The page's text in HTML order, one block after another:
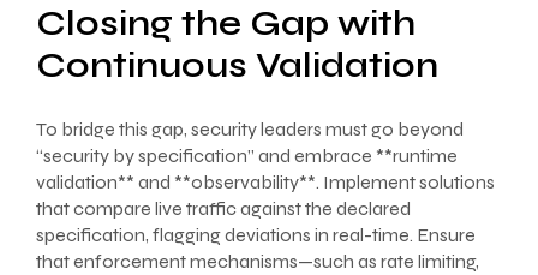
Closing the Gap with
Continuous Validation
To bridge this gap, security leaders must go beyond
“security by specification” and embrace **runtime
validation** and **observability**. Implement solutions
that compare live traffic against the declared
specification, flagging deviations in real-time. Ensure
that enforcement mechanisms—such as rate limiting,